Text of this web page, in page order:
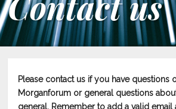
Please contact us if you have questions
Morganforum or general questions
general. Remember to add a valid email